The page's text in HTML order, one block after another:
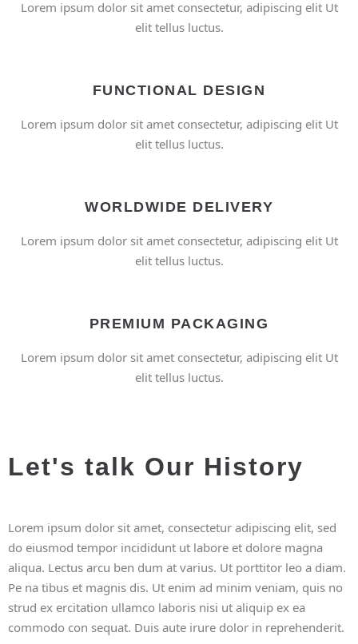
Lorem ipsum dolor sit amet consectetur, adipiscing elit Ut
elit tellus luctus.
FUNCTIONAL DESIGN
Lorem ipsum dolor sit amet consectetur, adipiscing elit Ut
elit tellus luctus.
WORLDWIDE DELIVERY
Lorem ipsum dolor sit amet consectetur, adipiscing elit Ut
elit tellus luctus.
PREMIUM PACKAGING
Lorem ipsum dolor sit amet consectetur, adipiscing elit Ut
elit tellus luctus.
Let's talk Our History
Lorem ipsum dolor sit amet, consectetur adipiscing elit, sed
do eiusmod tempor incididunt ut labore et dolore magna
aliqua. Lectus arcu ben dum at varius. Ut porttitor leo a diam.
Pe na tibus et magnis dis. Ut enim ad minim veniam, quis no
strud ex ercitation ullamco laboris nisi ut aliquip ex ea
commodo con sequat. Duis aute irure dolor in reprehenderit.